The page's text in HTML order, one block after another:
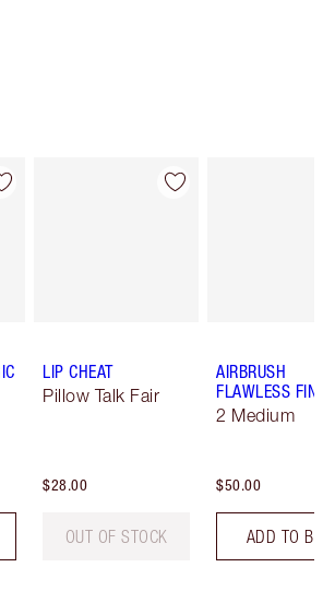
LIP CHEAT
Pillow Talk Fair
$28.00
OUT OF STOCK
AIRBRUSH
FLAWLESS
2 Medium
$50.00
ADD TO